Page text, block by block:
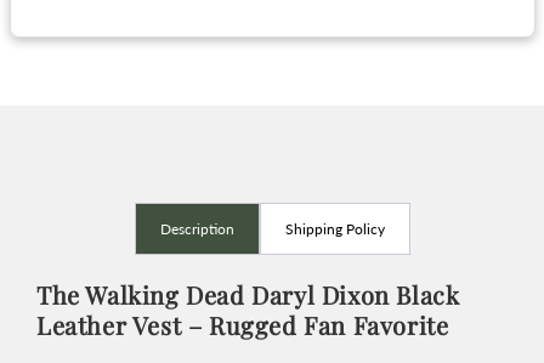
Description Shipping Policy
The Walking Dead Daryl Dixon Black
Leather Vest – Rugged Fan Favorite